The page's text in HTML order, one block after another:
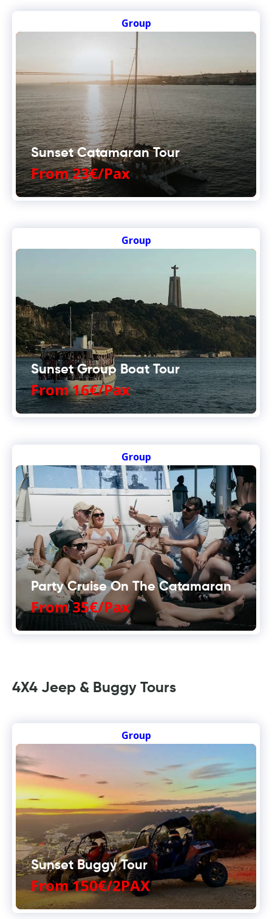
Group
Sunset Catamaran Tour
From 23€/Pax
Group
Sunset Group Boat Tour
From 16€/Pax
Group
Party Cruise On The Catamaran
From 35€/Pax
4X4 Jeep & Buggy Tours
Group
Sunset Buggy Tour
From 150€/2PAX